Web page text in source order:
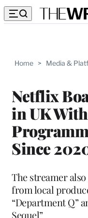
Home > Media &
Netflix
in UK
Since
The streamer
from local
“Department Q”
Sequel”